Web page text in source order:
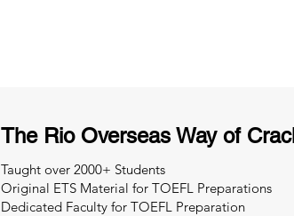
The Rio Overseas Way of
Taught over 2000+ Students
Original ETS Material for TOEFL Preparations
Dedicated Faculty for TOEFL Preparation